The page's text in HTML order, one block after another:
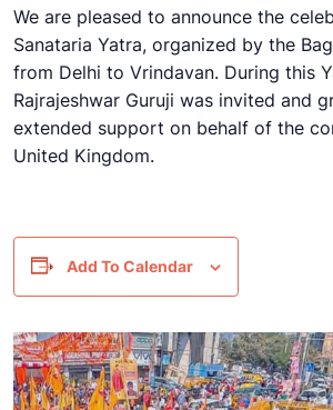
We are pleased to announce the
Sanataria Yatra, organized by the
from Delhi to Vrindavan. During this
Rajrajeshwar Guruji was invited and
extended support on behalf of the
United Kingdom.
Add To Calendar